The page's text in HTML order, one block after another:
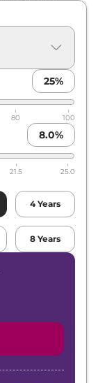
25%
80 100
8.0%
21.5 25.0
4 Years
8 Years